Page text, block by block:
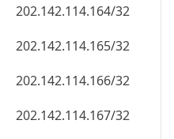
202.142.114.166/32
202.142.114.167/32
202.142.114.168/32
202.142.114.169/32